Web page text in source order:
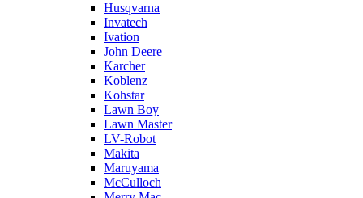
Husqvarna
Invatech
Ivation
John Deere
Karcher
Koblenz
Kohstar
Lawn Boy
Lawn Master
LV-Robot
Makita
Maruyama
McCulloch